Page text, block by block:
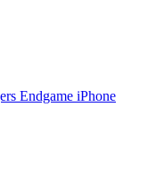
Endgame iPhone